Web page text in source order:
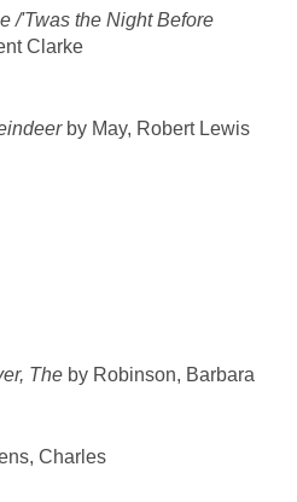
/'Twas the Night Before
Clarke
by May, Robert Lewis
The by Robinson, Barbara
Charles